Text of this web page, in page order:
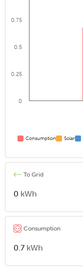
To Grid
0 kWh
Consumption
0.7 kWh
0
0.25
0.5
0.75
Consumption Solar